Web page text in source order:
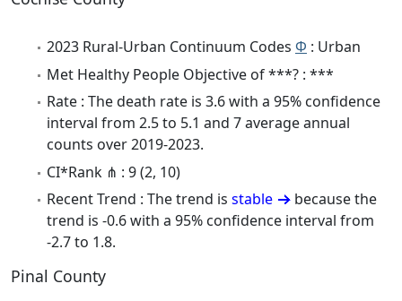
2023 Rural-Urban Continuum Codes Φ : Urban
Met Healthy People Objective of ***? : ***
Rate : The death rate is 3.6 with a 95% confidence
interval from 2.5 to 5.1 and 7 average annual
counts over 2019-2023.
CI*Rank ⋔ : 9 (2, 10)
Recent Trend : The trend is stable
because the
trend is -0.6 with a 95% confidence interval from
-2.7 to 1.8.
Pinal County